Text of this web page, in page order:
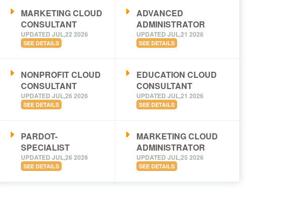
MARKETING CLOUD
CONSULTANT
UPDATED JUL,22 2026
SEE DETAILS
ADVANCED
ADMINISTRATOR
UPDATED JUL,21 2026
SEE DETAILS
NONPROFIT CLOUD
CONSULTANT
UPDATED JUL,26 2026
SEE DETAILS
EDUCATION CLOUD
CONSULTANT
UPDATED JUL,21 2026
SEE DETAILS
PARDOT-
SPECIALIST
UPDATED JUL,26 2026
SEE DETAILS
MARKETING CLOUD
ADMINISTRATOR
UPDATED JUL,25 2026
SEE DETAILS